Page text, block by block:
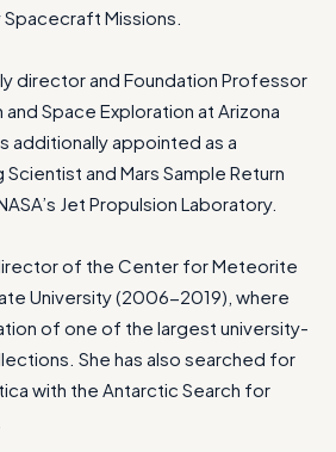
Missions.
director and Foundation Professor
Space Exploration at Arizona
additionally appointed as a
and Mars Sample Return
Jet Propulsion Laboratory.
of the Center for Meteorite
University (2006-2019), where
of one of the largest university-
She has also searched for
with the Antarctic Search for